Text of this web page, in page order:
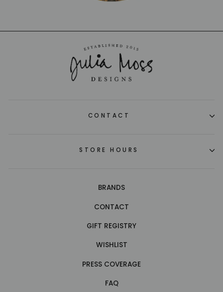
CONTACT
STORE HOURS
BRANDS
CONTACT
GIFT REGISTRY
WISHLIST
PRESS COVERAGE
FAQ